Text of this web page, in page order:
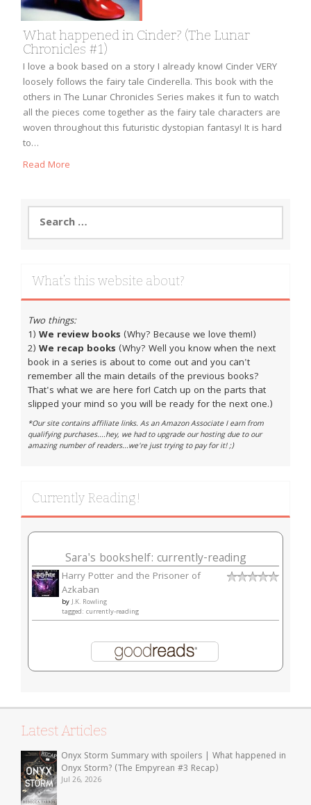
What happened in Cinder? (The Lunar
Chronicles #1)
I love a book based on a story I already know! Cinder VERY
loosely follows the fairy tale Cinderella. This book with the
others in The Lunar Chronicles Series makes it fun to watch
all the pieces come together as the fairy tale characters are
woven throughout this futuristic dystopian fantasy! It is hard
to…
Read More
Search
for:
What’s this website about?
Two things:
1) We review books (Why? Because we love them!)
2) We recap books (Why? Well you know when the next
book in a series is about to come out and you can't
remember all the main details of the previous books?
That's what we are here for! Catch up on the parts that
slipped your mind so you will be ready for the next one.)
*Our site contains affiliate links. As an Amazon Associate I earn from
qualifying purchases....hey, we had to upgrade our hosting due to our
amazing number of readers...we're just trying to pay for it! ;)
Currently Reading!
Sara's bookshelf: currently-reading
Harry Potter and the Prisoner of
Azkaban
byJ.K. Rowling
tagged: currently-reading
Latest Articles
Onyx Storm Summary with spoilers | What happened in
Onyx Storm? (The Empyrean #3 Recap)
Jul 26, 2026